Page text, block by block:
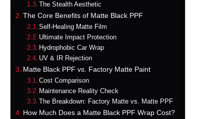
The Stealth Aesthetic
The Core Benefits of Matte Black PPF
Self-Healing Matte Film
Ultimate Impact Protection
Hydrophobic Car Wrap
UV & IR Rejection
Matte Black PPF vs. Factory Matte Paint
Cost Comparison
Maintenance Reality Check
The Breakdown: Factory Matte vs. Matte PPF
How Much Does a Matte Black PPF Wrap Cost?